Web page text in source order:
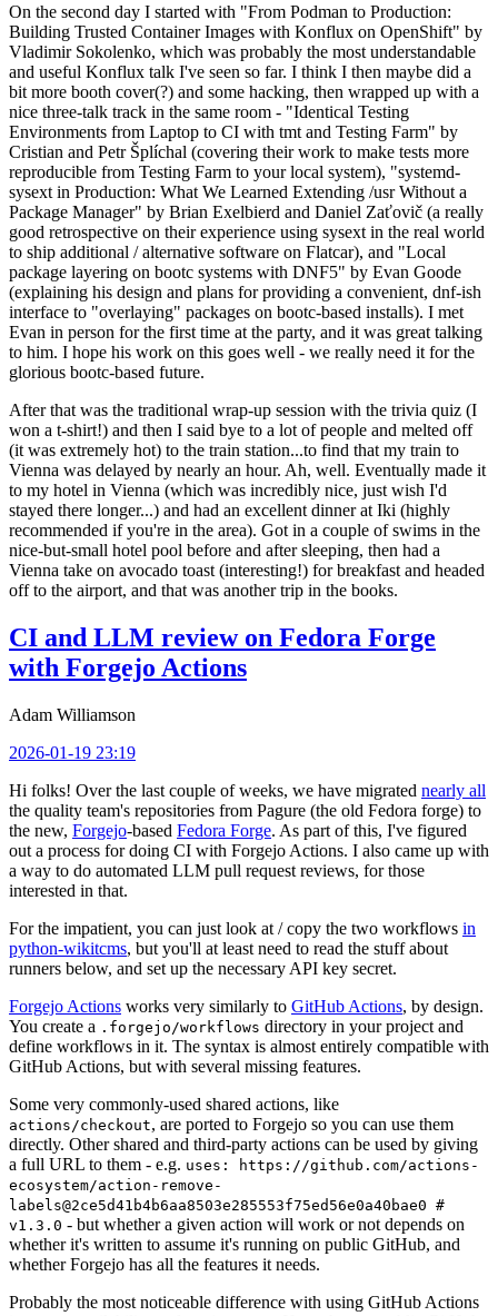
On the second day I started with "From Podman to Production:
Building Trusted Container Images with Konflux on OpenShift" by
Vladimir Sokolenko, which was probably the most understandable
and useful Konflux talk I've seen so far. I think I then maybe did a
bit more booth cover(?) and some hacking, then wrapped up with a
nice three-talk track in the same room - "Identical Testing
Environments from Laptop to CI with tmt and Testing Farm" by
Cristian and Petr Šplíchal (covering their work to make tests more
reproducible from Testing Farm to your local system), "systemd-
sysext in Production: What We Learned Extending /usr Without a
Package Manager" by Brian Exelbierd and Daniel Zaťovič (a really
good retrospective on their experience using sysext in the real world
to ship additional / alternative software on Flatcar), and "Local
package layering on bootc systems with DNF5" by Evan Goode
(explaining his design and plans for providing a convenient, dnf-ish
interface to "overlaying" packages on bootc-based installs). I met
Evan in person for the first time at the party, and it was great talking
to him. I hope his work on this goes well - we really need it for the
glorious bootc-based future.
After that was the traditional wrap-up session with the trivia quiz (I
won a t-shirt!) and then I said bye to a lot of people and melted off
(it was extremely hot) to the train station...to find that my train to
Vienna was delayed by nearly an hour. Ah, well. Eventually made it
to my hotel in Vienna (which was incredibly nice, just wish I'd
stayed there longer...) and had an excellent dinner at Iki (highly
recommended if you're in the area). Got in a couple of swims in the
nice-but-small hotel pool before and after sleeping, then had a
Vienna take on avocado toast (interesting!) for breakfast and headed
off to the airport, and that was another trip in the books.
CI and LLM review on Fedora Forge
with Forgejo Actions
Adam Williamson
2026-01-19 23:19
Hi folks! Over the last couple of weeks, we have migrated nearly all
the quality team's repositories from Pagure (the old Fedora forge) to
the new, Forgejo-based Fedora Forge. As part of this, I've figured
out a process for doing CI with Forgejo Actions. I also came up with
a way to do automated LLM pull request reviews, for those
interested in that.
For the impatient, you can just look at / copy the two workflows in
python-wikitcms, but you'll at least need to read the stuff about
runners below, and set up the necessary API key secret.
Forgejo Actions works very similarly to GitHub Actions, by design.
You create a .forgejo/workflows directory in your project and
define workflows in it. The syntax is almost entirely compatible with
GitHub Actions, but with several missing features.
Some very commonly-used shared actions, like
actions/checkout, are ported to Forgejo so you can use them
directly. Other shared and third-party actions can be used by giving
a full URL to them - e.g. uses: https://github.com/actions-
ecosystem/action-remove-
labels@2ce5d41b4b6aa8503e285553f75ed56e0a40bae0 #
v1.3.0 - but whether a given action will work or not depends on
whether it's written to assume it's running on public GitHub, and
whether Forgejo has all the features it needs.
Probably the most noticeable difference with using GitHub Actions